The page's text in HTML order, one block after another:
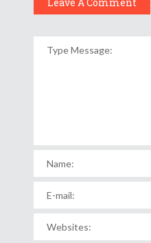
Leave A Comment